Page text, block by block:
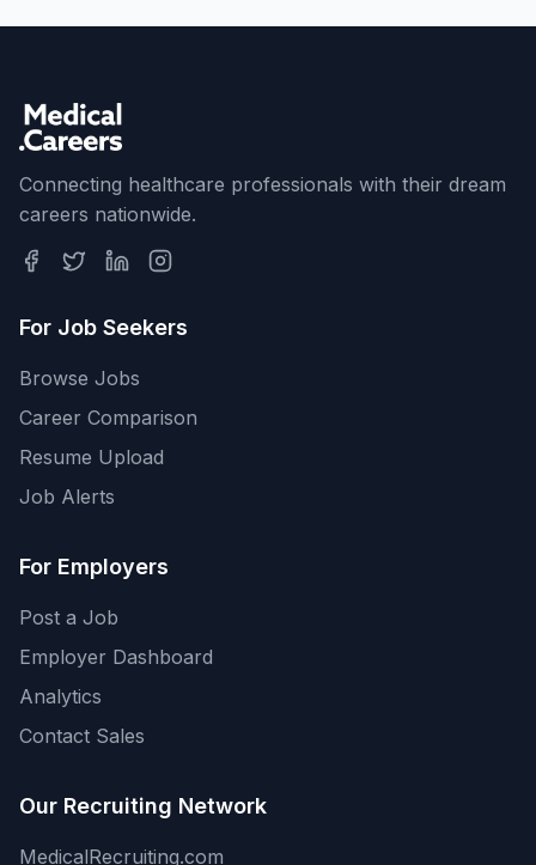
Connecting healthcare professionals with their dream
careers nationwide.
For Job Seekers
Browse Jobs
Career Comparison
Resume Upload
Job Alerts
For Employers
Post a Job
Employer Dashboard
Analytics
Contact Sales
Our Recruiting Network
MedicalRecruiting.com